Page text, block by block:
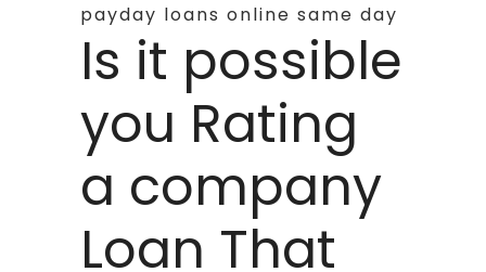
payday loans online same day
Is it possible
you Rating
a company
Loan That